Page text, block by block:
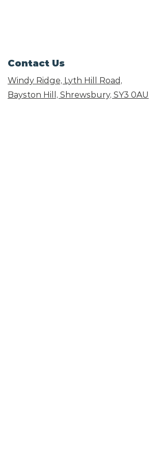
Contact Us
Windy Ridge, Lyth Hill Road,
Bayston Hill, Shrewsbury, SY3 0AU